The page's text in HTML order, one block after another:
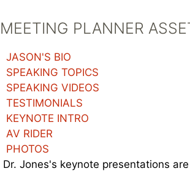
MEETING PLANNER
JASON'S BIO
SPEAKING TOPICS
SPEAKING VIDEOS
TESTIMONIALS
KEYNOTE INTRO
AV RIDER
PHOTOS
Dr. Jones's keynote presentations